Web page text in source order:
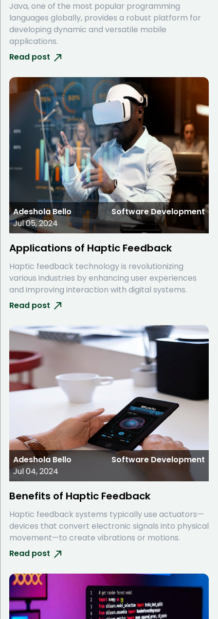
Java, one of the most popular programming
languages globally, provides a robust platform for
developing dynamic and versatile mobile
applications.
Read post
Adeshola Bello
Jul 05, 2024
Software Development
Applications of Haptic Feedback
Haptic feedback technology is revolutionizing
various industries by enhancing user experiences
and improving interaction with digital systems.
Read post
Adeshola Bello
Jul 04, 2024
Software Development
Benefits of Haptic Feedback
Haptic feedback systems typically use actuators—
devices that convert electronic signals into physical
movement—to create vibrations or motions.
Read post